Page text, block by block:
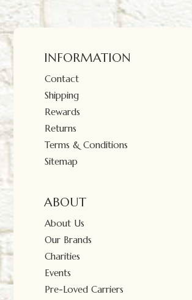
INFORMATION
Contact
Shipping
Rewards
Returns
Terms & Conditions
Sitemap
ABOUT
About Us
Our Brands
Charities
Events
Pre-Loved Carriers